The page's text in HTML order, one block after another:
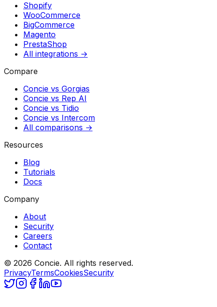
Shopify
WooCommerce
BigCommerce
Magento
PrestaShop
All integrations →
Compare
Concie vs Gorgias
Concie vs Rep AI
Concie vs Tidio
Concie vs Intercom
All comparisons →
Resources
Blog
Tutorials
Docs
Company
About
Security
Careers
Contact
© 2026 Concie. All rights reserved.
PrivacyTermsCookiesSecurity